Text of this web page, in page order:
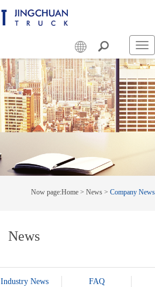
Now page:Home > News > Company News
News
Industry News FAQ